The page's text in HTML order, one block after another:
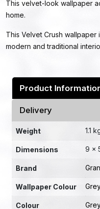
This velvet-look wallpaper
home.
This Velvet Crush
modern and traditional
Product
Delivery
Weight 1.1
Dimensions 9 ×
Brand
Wallpaper Colour
Colour